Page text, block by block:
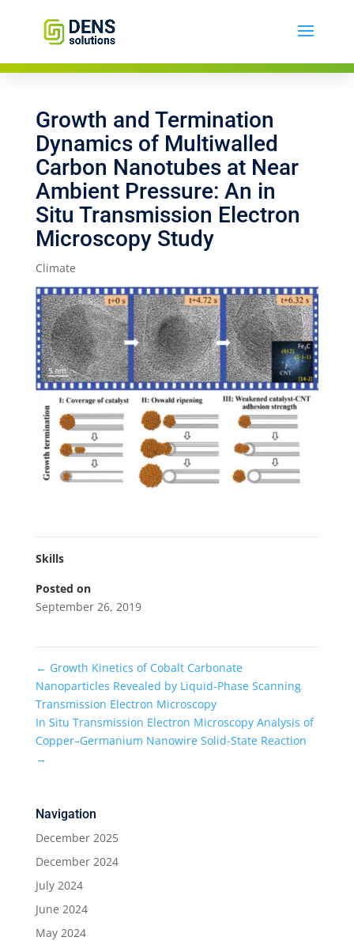
Growth and Termination
Dynamics of Multiwalled
Carbon Nanotubes at Near
Ambient Pressure: An in
Situ Transmission Electron
Microscopy Study
Climate
Skills
Posted on
September 26, 2019
← Growth Kinetics of Cobalt Carbonate
Nanoparticles Revealed by Liquid-Phase Scanning
Transmission Electron Microscopy
In Situ Transmission Electron Microscopy Analysis of
Copper–Germanium Nanowire Solid-State Reaction
→
Navigation
December 2025
December 2024
July 2024
June 2024
May 2024